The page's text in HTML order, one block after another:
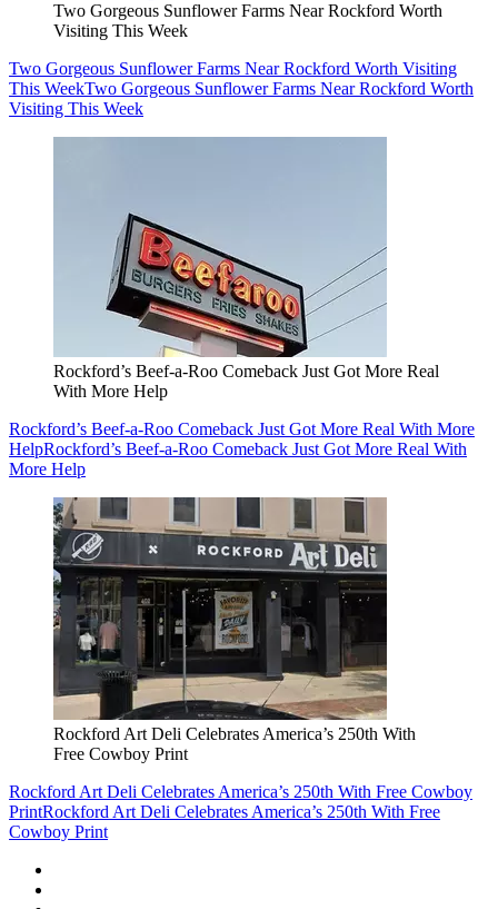
Two Gorgeous Sunflower Farms Near Rockford Worth
Visiting This Week
Two Gorgeous Sunflower Farms Near Rockford Worth Visiting
This WeekTwo Gorgeous Sunflower Farms Near Rockford Worth
Visiting This Week
Rockford’s Beef-a-Roo Comeback Just Got More Real
With More Help
Rockford’s Beef-a-Roo Comeback Just Got More Real With More
HelpRockford’s Beef-a-Roo Comeback Just Got More Real With
More Help
Rockford Art Deli Celebrates America’s 250th With
Free Cowboy Print
Rockford Art Deli Celebrates America’s 250th With Free Cowboy
PrintRockford Art Deli Celebrates America’s 250th With Free
Cowboy Print